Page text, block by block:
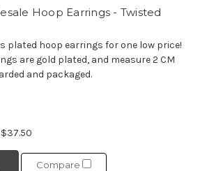
Hoop Earrings - Twisted
plated hoop earrings for one low price!
are gold plated, and measure 2 CM
and packaged.
$37.50
Compare